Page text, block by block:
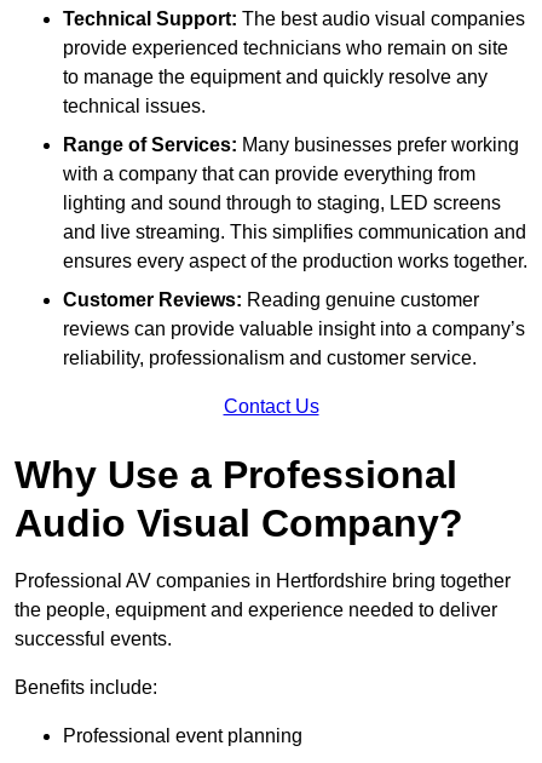
Technical Support: The best audio visual companies
provide experienced technicians who remain on site
to manage the equipment and quickly resolve any
technical issues.
Range of Services: Many businesses prefer working
with a company that can provide everything from
lighting and sound through to staging, LED screens
and live streaming. This simplifies communication and
ensures every aspect of the production works together.
Customer Reviews: Reading genuine customer
reviews can provide valuable insight into a company’s
reliability, professionalism and customer service.
Contact Us
Why Use a Professional
Audio Visual Company?
Professional AV companies in Hertfordshire bring together
the people, equipment and experience needed to deliver
successful events.
Benefits include:
Professional event planning